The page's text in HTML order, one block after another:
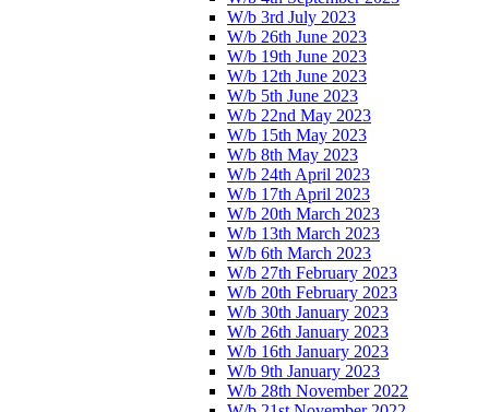
W/b 3rd July 2023
W/b 26th June 2023
W/b 19th June 2023
W/b 12th June 2023
W/b 5th June 2023
W/b 22nd May 2023
W/b 15th May 2023
W/b 8th May 2023
W/b 24th April 2023
W/b 17th April 2023
W/b 20th March 2023
W/b 13th March 2023
W/b 6th March 2023
W/b 27th February 2023
W/b 20th February 2023
W/b 30th January 2023
W/b 26th January 2023
W/b 16th January 2023
W/b 9th January 2023
W/b 28th November 2022